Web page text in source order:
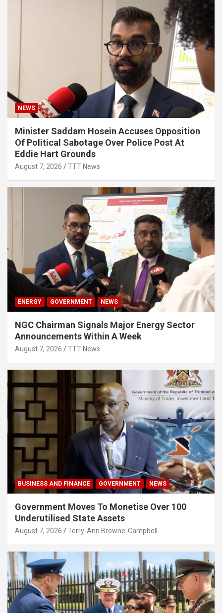
NEWS
Minister Saddam Hosein Accuses Opposition
Of Political Sabotage Over Police Post At
Eddie Hart Grounds
August 7, 2026 TTT News
ENERGY GOVERNMENT NEWS
NGC Chairman Signals Major Energy Sector
Announcements Within A Week
August 7, 2026 TTT News
BUSINESS AND FINANCE GOVERNMENT NEWS
Government Moves To Monetise Over 100
Underutilised State Assets
August 7, 2026 Terry-Ann Browne-Campbell